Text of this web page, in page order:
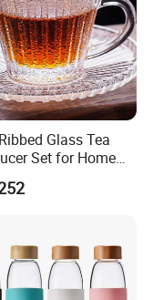
Glass Tea
Set for Home
Use